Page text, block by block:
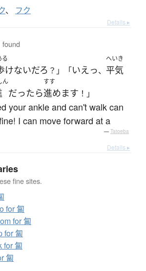
、 フク
Details ▸
る
けないだろ ？」「いえっ、
へいき
平気
ん
だったら
すす
進めます ！」
your ankle and can't walk can
I can move forward at a
— Tatoeba
Details ▸
fine sites.
for 匐
for 匐
for 匐
for 匐
匐